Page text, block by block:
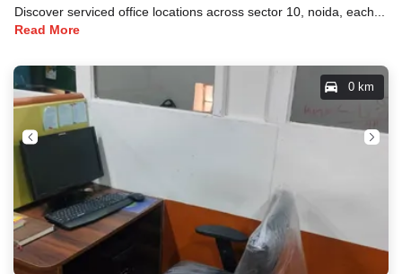
Discover serviced office locations across sector 10, noida, each offering unique benefits and convenient access to transportation, dining, and business hubs.
Read More
0 km